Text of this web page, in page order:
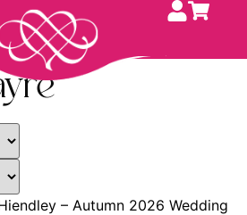
– Autumn 2026 Wedding